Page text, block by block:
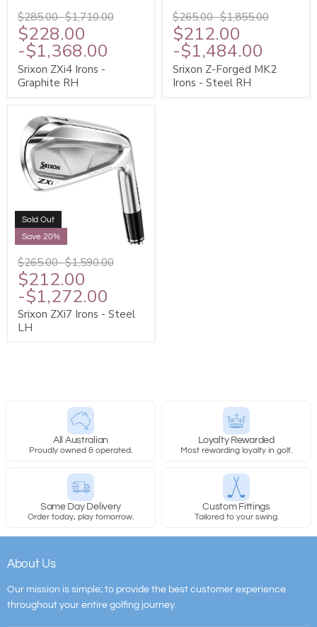
$285.00-$1,710.00
$228.00
-$1,368.00
Srixon ZXi4 Irons -
Graphite RH
$265.00-$1,855.00
$212.00
-$1,484.00
Srixon Z-Forged MK2
Irons - Steel RH
Sold Out
Save 20%
$265.00-$1,590.00
$212.00
-$1,272.00
Srixon ZXi7 Irons - Steel
LH
All Australian
Proudly owned & operated.
Loyalty Rewarded
Most rewarding loyalty in golf.
Same Day Delivery
Order today, play tomorrow.
Custom Fittings
Tailored to your swing.
About Us
Our mission is simple; to provide the best customer experience
throughout your entire golfing journey.